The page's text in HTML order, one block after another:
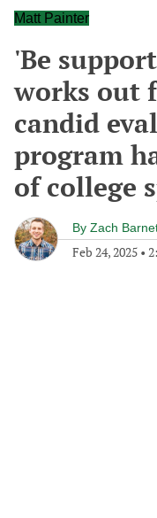
Matt Painter
'Be
works out
candid
program
of college
By Zach
Feb 24, 2025 •